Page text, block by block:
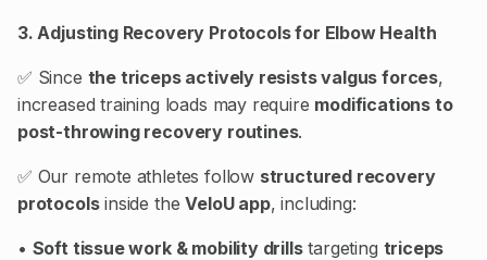
3. Adjusting Recovery Protocols for Elbow Health
✅ Since the triceps actively resists valgus forces,
increased training loads may require modifications to
post-throwing recovery routines.
✅ Our remote athletes follow structured recovery
protocolsinside theVeloU app, including:
• Soft tissue work & mobility drillstargeting triceps